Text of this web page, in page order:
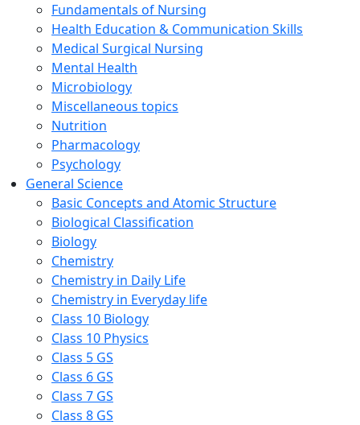
Fundamentals of Nursing
Health Education & Communication Skills
Medical Surgical Nursing
Mental Health
Microbiology
Miscellaneous topics
Nutrition
Pharmacology
Psychology
General Science
Basic Concepts and Atomic Structure
Biological Classification
Biology
Chemistry
Chemistry in Daily Life
Chemistry in Everyday life
Class 10 Biology
Class 10 Physics
Class 5 GS
Class 6 GS
Class 7 GS
Class 8 GS